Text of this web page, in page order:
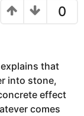
0
that
into stone,
effect
comes